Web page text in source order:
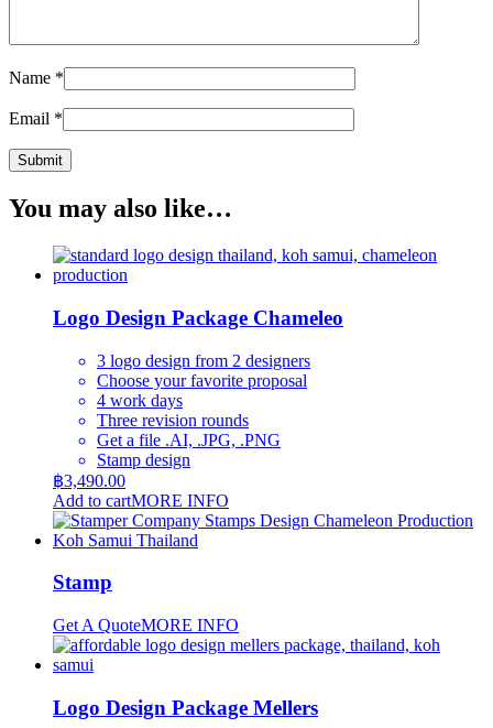
Name *
Email *
You may also like…
Logo Design Package Chameleo
3 logo design from 2 designers
Choose your favorite proposal
4 work days
Three revision rounds
Get a file .AI, .JPG, .PNG
Stamp design
฿3,490.00
Add to cartMORE INFO
Stamp
Get A QuoteMORE INFO
Logo Design Package Mellers